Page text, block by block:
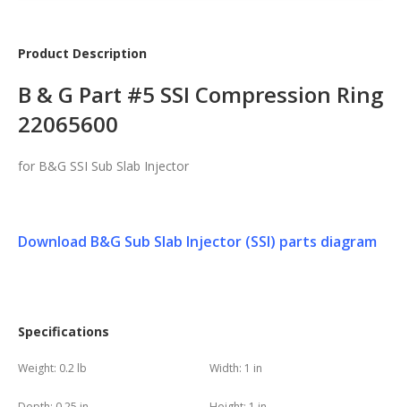
Product Description
B & G Part #5 SSI Compression Ring
22065600
for B&G SSI Sub Slab Injector
Download B&G Sub Slab Injector (SSI) parts diagram
Specifications
Weight: 0.2 lb Width: 1 in